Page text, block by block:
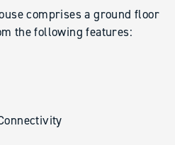
comprises a ground floor
the following features: